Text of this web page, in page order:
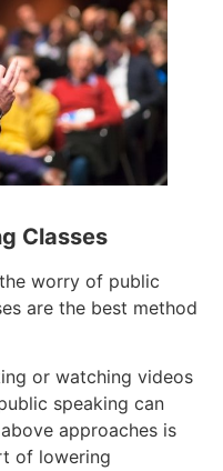
Classes
worry of public
are the best method
or watching videos
speaking can
approaches is
of lowering